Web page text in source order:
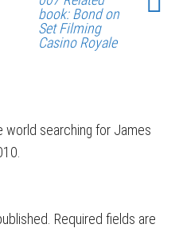
book: Bond on
Set Filming
Casino Royale
world searching for James
Required fields are